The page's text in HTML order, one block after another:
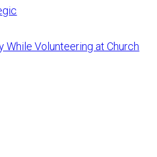
While Volunteering at Church